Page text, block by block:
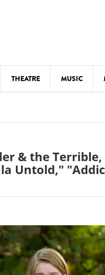
THEATRE MUSIC
& the
Untold,"